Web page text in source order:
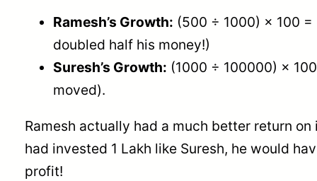
Ramesh’s Growth: (500 ÷ 1000) × 100 =
doubled half his money!)
Suresh’s Growth: (1000 ÷ 100000) ×
moved).
Ramesh actually had a much better return on
had invested 1 Lakh like Suresh, he would
profit!